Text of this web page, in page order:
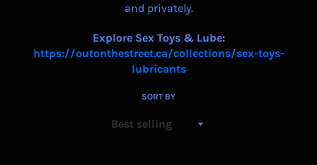
and privately.
Explore Sex Toys & Lube:
https://outonthestreet.ca/collections/sex-toys-
lubricants
SORT BY